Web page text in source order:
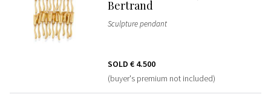
Bertrand
Sculpture pendant
SOLD € 4.500
(buyer's premium not included)